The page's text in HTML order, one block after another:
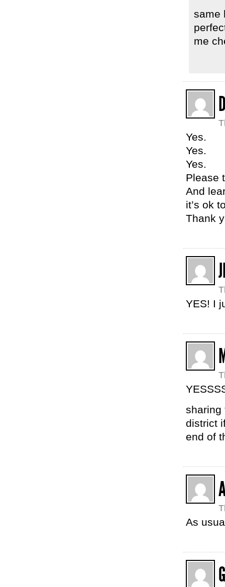
same
me
Yes.
Yes.
Yes.
Please
And
it’s ok
Thank
YES! I
sharing
district
end of
As